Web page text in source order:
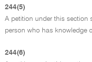
244(5)
A petition under this section
person who has knowledge
244(6)